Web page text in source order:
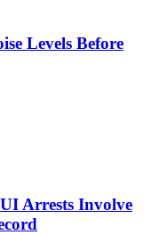
Levels Before
Arrests Involve